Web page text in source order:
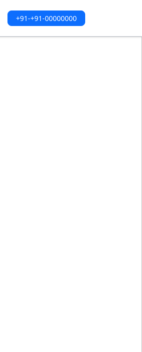
+91-+91-00000000